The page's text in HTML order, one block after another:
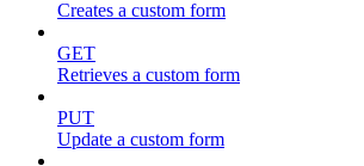
Creates a custom form
GET
Retrieves a custom form
PUT
Update a custom form